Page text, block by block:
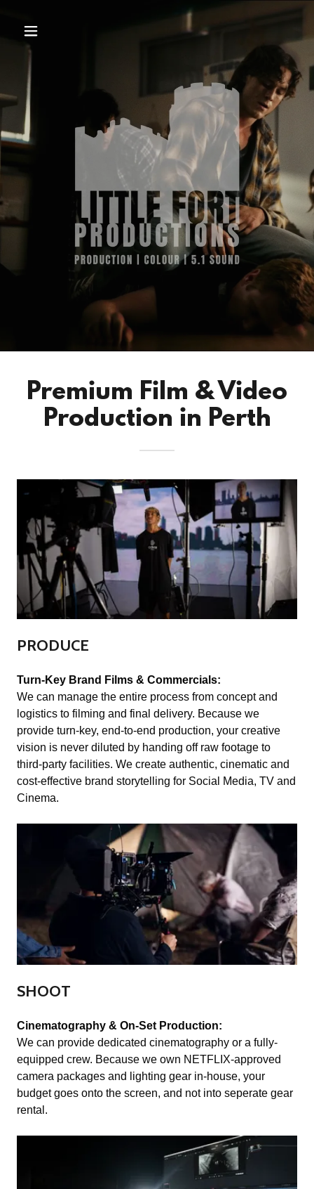
Premium Film & Video
Production in Perth
PRODUCE
Turn-Key Brand Films & Commercials:
We can manage the entire process from concept and
logistics to filming and final delivery. Because we
provide turn-key, end-to-end production, your creative
vision is never diluted by handing off raw footage to
third-party facilities. We create authentic, cinematic and
cost-effective brand storytelling for Social Media, TV and
Cinema.
SHOOT
Cinematography & On-Set Production:
We can provide dedicated cinematography or a fully-
equipped crew. Because we own NETFLIX-approved
camera packages and lighting gear in-house, your
budget goes onto the screen, and not into seperate gear
rental.